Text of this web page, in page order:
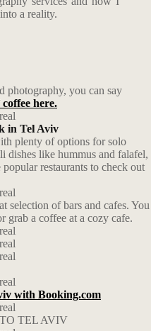
a reality.
photography, you can say
coffee here.
in Tel Aviv
plenty of options for solo
dishes like hummus and falafel,
restaurants to check out
selection of bars and cafes. You
grab a coffee at a cozy cafe.
with Booking.com
TEL AVIV